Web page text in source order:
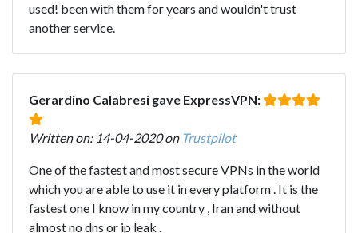
used! been with them for years and wouldn't trust
another service.
Gerardino Calabresi gave ExpressVPN:
Written on: 14-04-2020 on Trustpilot
One of the fastest and most secure VPNs in the world
which you are able to use it in every platform . It is the
fastest one I know in my country , Iran and without
almost no dns or ip leak .